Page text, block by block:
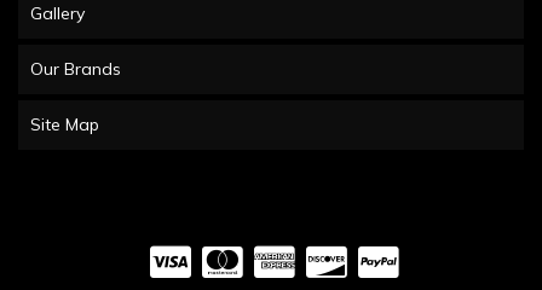
Gallery
Our Brands
Site Map